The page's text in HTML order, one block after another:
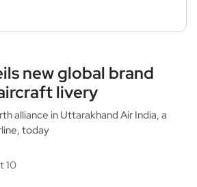
new global brand
livery
alliance in Uttarakhand Air India, a
today
10